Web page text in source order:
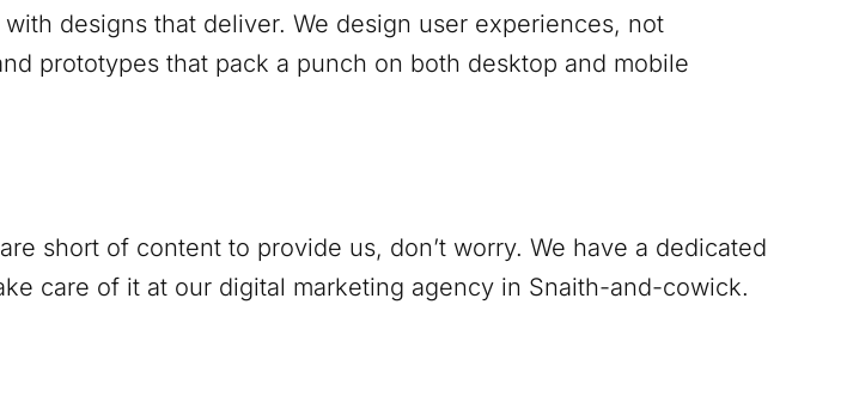
designs that deliver. We design user experiences, not
prototypes that pack a punch on both desktop and mobile
short of content to provide us, don’t worry. We have a dedicated
care of it at our digital marketing agency in Snaith-and-cowick.